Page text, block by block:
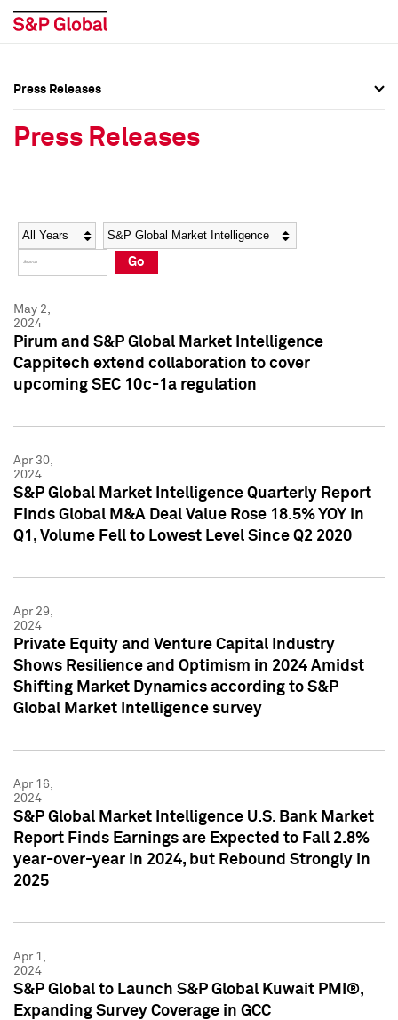
Social Media Directory
Press Kit
Social Media Directory
Press Kit
Press Releases
Press Releases
Year Category
Go
May 2,
2024
Pirum and S&P Global Market Intelligence
Cappitech extend collaboration to cover
upcoming SEC 10c-1a regulation
Apr 30,
2024
S&P Global Market Intelligence Quarterly Report
Finds Global M&A Deal Value Rose 18.5% YOY in
Q1, Volume Fell to Lowest Level Since Q2 2020
Apr 29,
2024
Private Equity and Venture Capital Industry
Shows Resilience and Optimism in 2024 Amidst
Shifting Market Dynamics according to S&P
Global Market Intelligence survey
Apr 16,
2024
S&P Global Market Intelligence U.S. Bank Market
Report Finds Earnings are Expected to Fall 2.8%
year-over-year in 2024, but Rebound Strongly in
2025
Apr 1,
2024
S&P Global to Launch S&P Global Kuwait PMI®,
Expanding Survey Coverage in GCC